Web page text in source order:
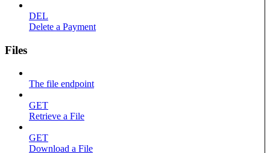
DEL
Delete a Payment
Files
The file endpoint
GET
Retrieve a File
GET
Download a File